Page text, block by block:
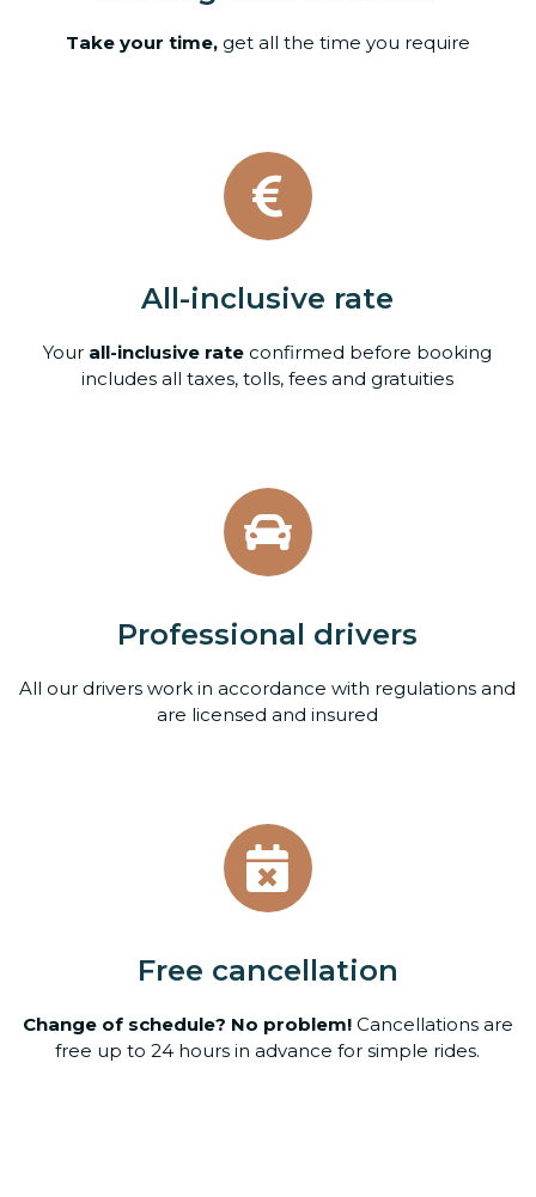
Take your time, get all the time you require
All-inclusive rate
Your all-inclusive rate confirmed before booking
includes all taxes, tolls, fees and gratuities
Professional drivers
All our drivers work in accordance with regulations and
are licensed and insured
Free cancellation
Change of schedule? No problem!Cancellations are
free up to 24 hours in advance for simple rides.